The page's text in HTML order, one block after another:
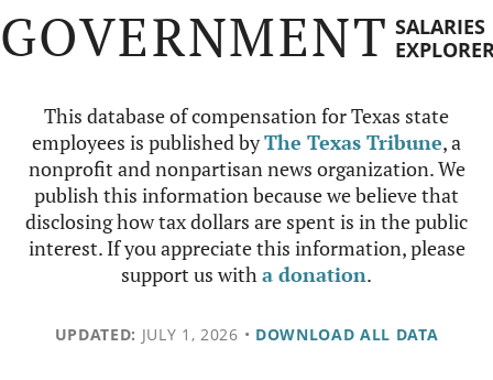
GOVERNMENT SALARIES
This database of compensation for Texas state
employees is published byThe Texas Tribune, a
nonprofit and nonpartisan news organization. We
publish this information because we believe that
disclosing how tax dollars are spent is in the public
interest. If you appreciate this information, please
support us witha donation.
UPDATED: JULY 1, 2026 • DOWNLOAD ALL DATA